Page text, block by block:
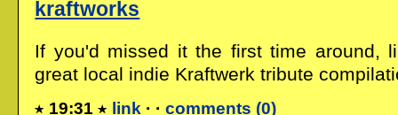
kraftworks
If you'd missed it the first time around,
great local indie Kraftwerk tribute
19:31 link · ·comments (0)